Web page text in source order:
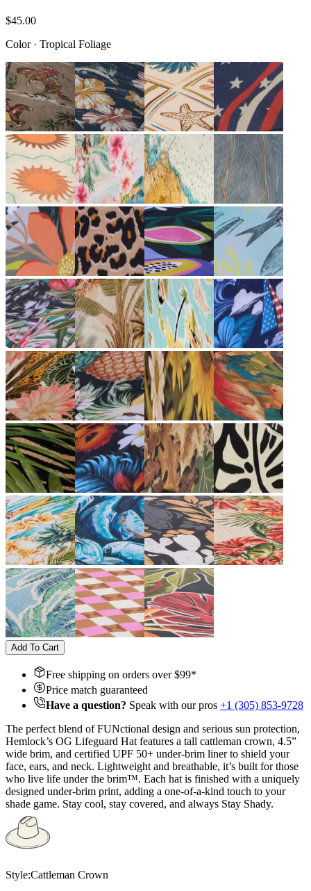
$45.00
Color· Tropical Foliage
Add To Cart
Free shipping on orders over $99*
Price match guaranteed
Have a question? Speak with our pros +1 (305) 853-9728
The perfect blend of FUNctional design and serious sun protection,
Hemlock’s OG Lifeguard Hat features a tall cattleman crown, 4.5”
wide brim, and certified UPF 50+ under-brim liner to shield your
face, ears, and neck. Lightweight and breathable, it’s built for those
who live life under the brim™. Each hat is finished with a uniquely
designed under-brim print, adding a one-of-a-kind touch to your
shade game. Stay cool, stay covered, and always Stay Shady.
Style:Cattleman Crown